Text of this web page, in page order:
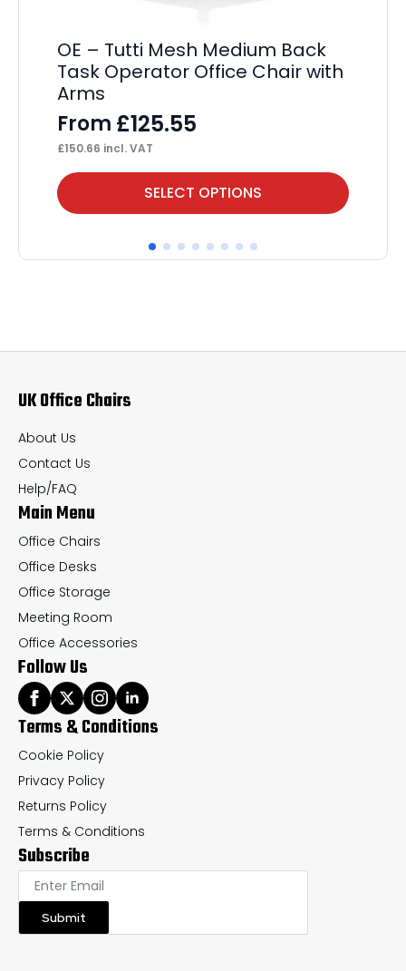
OE – Tutti Mesh Medium Back
Task Operator Office Chair with
Arms
From £125.55
£150.66 incl. VAT
SELECT OPTIONS
This
product
multiple
options
be
chosen
on
the
product
page
UK Office Chairs
About Us
Contact Us
Help/FAQ
Main Menu
Office Chairs
Office Desks
Office Storage
Meeting Room
Office Accessories
Follow Us
Terms & Conditions
Cookie Policy
Privacy Policy
Returns Policy
Terms & Conditions
Subscribe
Submit